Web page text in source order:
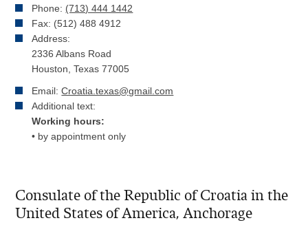
Phone: (713) 444 1442
Fax: (512) 488 4912
Address:
2336 Albans Road
Houston, Texas 77005
Email:Croatia.texas@gmail.com
Additional text:
Working hours:
• by appointment only
Consulate of the Republic of Croatia in the
United States of America, Anchorage